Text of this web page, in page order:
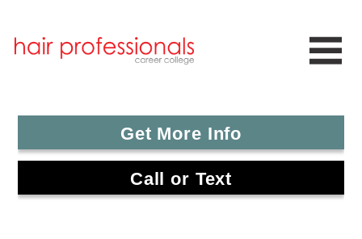
Get More Info
Call or Text